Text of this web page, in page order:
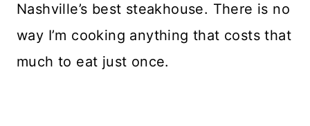
Nashville’s best steakhouse. There is no
way I’m cooking anything that costs that
much to eat just once.